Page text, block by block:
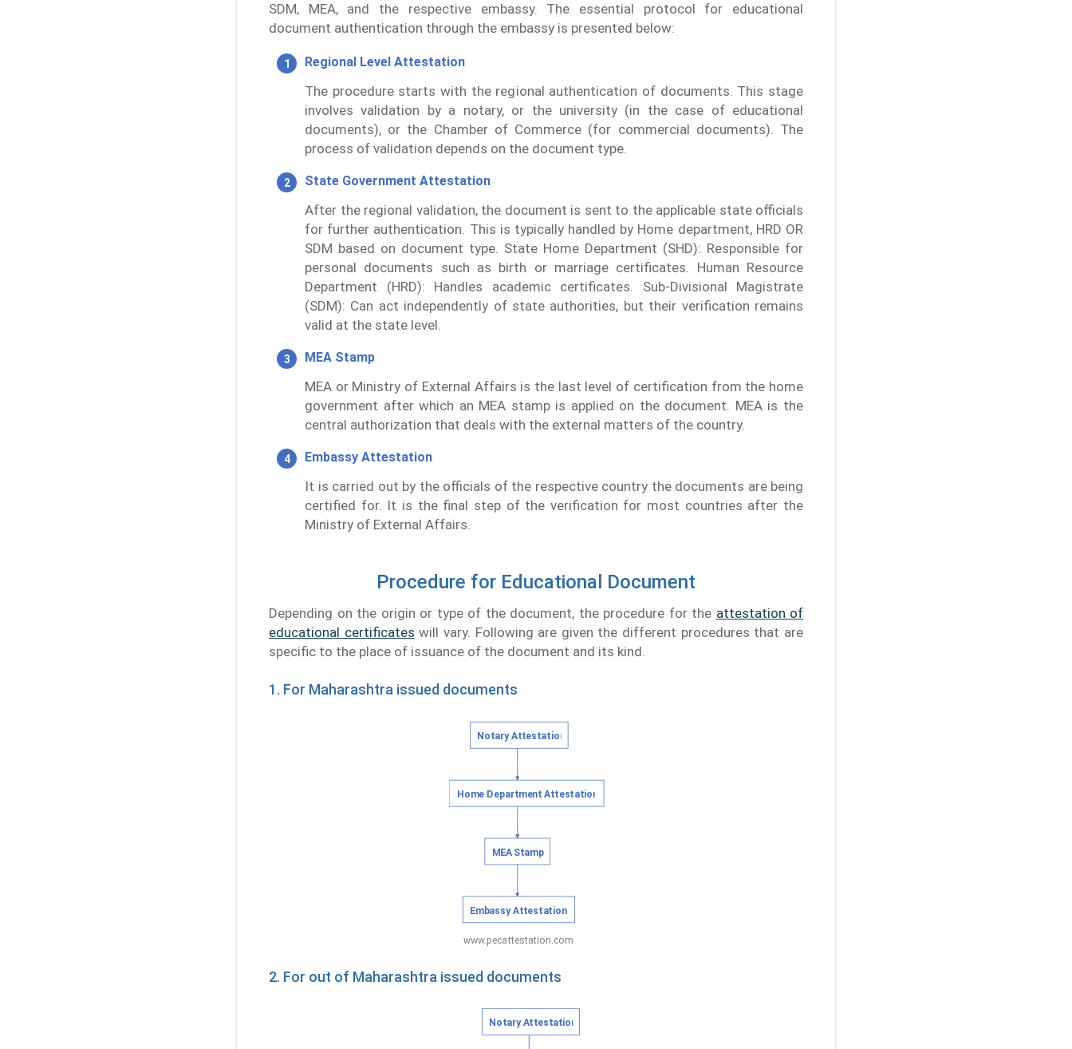
SDM, MEA, and the respective embassy. The essential protocol for educational
document authentication through the embassy is presented below:
Regional Level Attestation
The procedure starts with the regional authentication of documents. This stage
involves validation by a notary, or the university (in the case of educational
documents), or the Chamber of Commerce (for commercial documents). The
process of validation depends on the document type.
State Government Attestation
After the regional validation, the document is sent to the applicable state officials
for further authentication. This is typically handled by Home department, HRD OR
SDM based on document type. State Home Department (SHD): Responsible for
personal documents such as birth or marriage certificates. Human Resource
Department (HRD): Handles academic certificates. Sub-Divisional Magistrate
(SDM): Can act independently of state authorities, but their verification remains
valid at the state level.
MEA Stamp
MEA or Ministry of External Affairs is the last level of certification from the home
government after which an MEA stamp is applied on the document. MEA is the
central authorization that deals with the external matters of the country.
Embassy Attestation
It is carried out by the officials of the respective country the documents are being
certified for. It is the final step of the verification for most countries after the
Ministry of External Affairs.
Procedure for Educational Document
Depending on the origin or type of the document, the procedure for the attestation of
educational certificates will vary. Following are given the different procedures that are
specific to the place of issuance of the document and its kind.
1. For Maharashtra issued documents
2. For out of Maharashtra issued documents